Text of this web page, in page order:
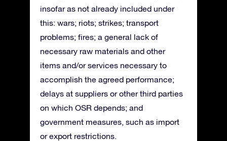
insofar as not already included under
this: wars; riots; strikes; transport
problems; fires; a general lack of
necessary raw materials and other
items and/or services necessary to
accomplish the agreed performance;
delays at suppliers or other third parties
on which OSR depends; and
government measures, such as import
or export restrictions.